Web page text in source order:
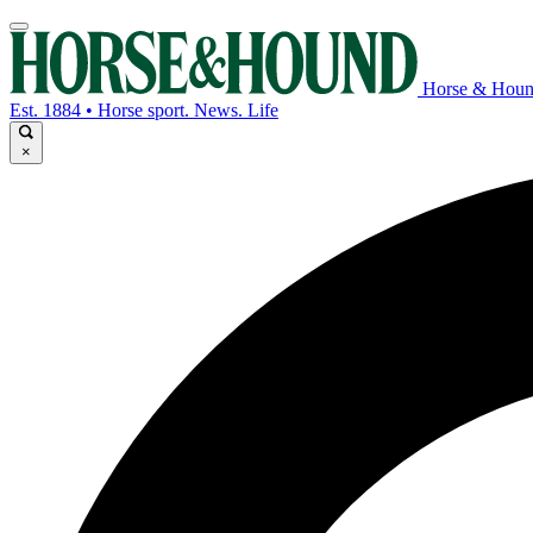
Horse &
Est. 1884 • Horse sport. News. Life
×